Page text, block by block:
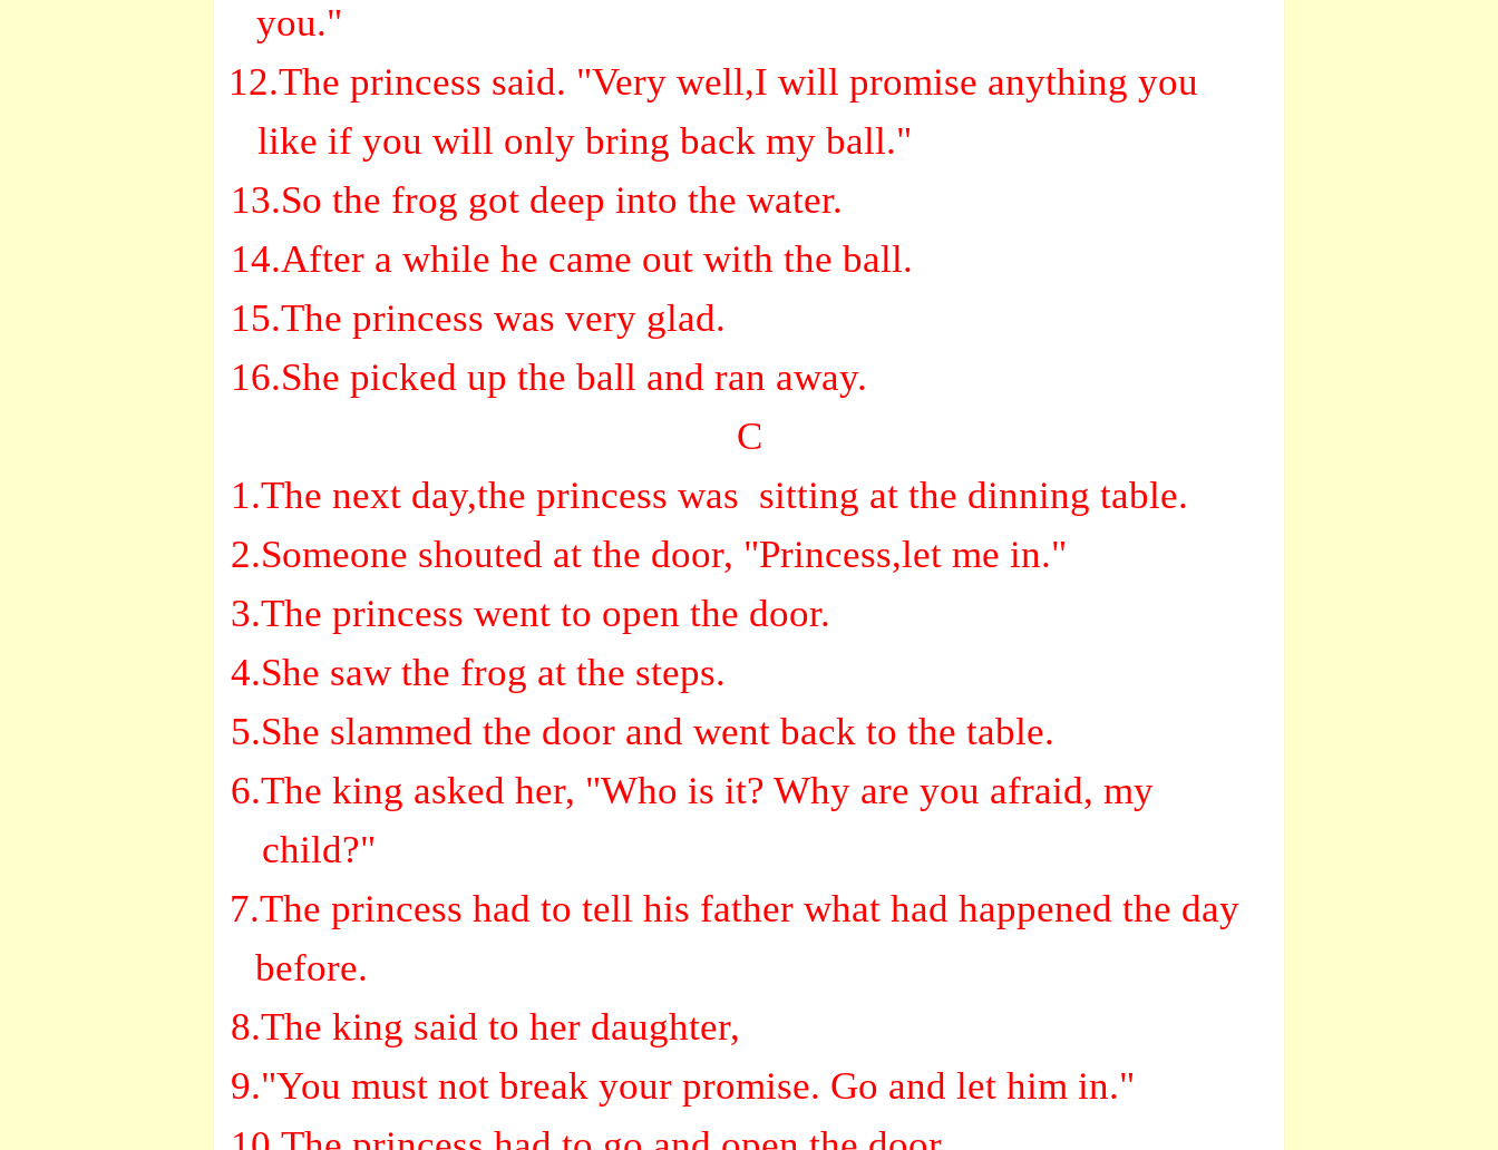
you."
12.The princess said. "Very well,I will promise anything you
like if you will only bring back my ball."
13.So the frog got deep into the water.
14.After a while he came out with the ball.
15.The princess was very glad.
16.She picked up the ball and ran away.
C
1.The next day,the princess was sitting at the dinning table.
2.Someone shouted at the door, "Princess,let me in."
3.The princess went to open the door.
4.She saw the frog at the steps.
5.She slammed the door and went back to the table.
6.The king asked her, "Who is it? Why are you afraid, my
child?"
7.The princess had to tell his father what had happened the day
before.
8.The king said to her daughter,
9."You must not break your promise. Go and let him in."